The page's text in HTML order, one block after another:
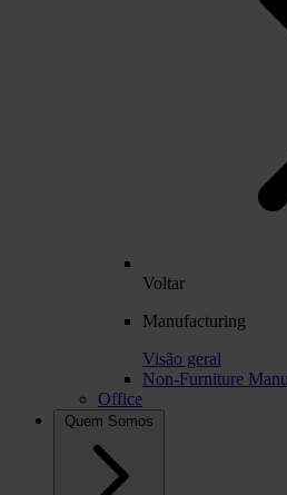
Voltar
Manufacturing
Visão geral
Non-Furniture
Office
Quem Somos